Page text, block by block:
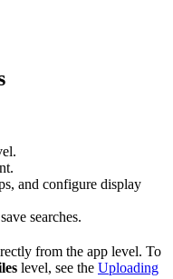
and configure display
searches.
from the app level. To
level, see the Uploading